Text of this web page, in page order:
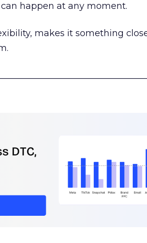
happen at any moment.
makes it something